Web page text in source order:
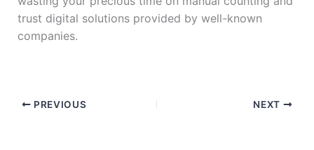
trust digital solutions provided by well-known
companies.
PREVIOUS NEXT